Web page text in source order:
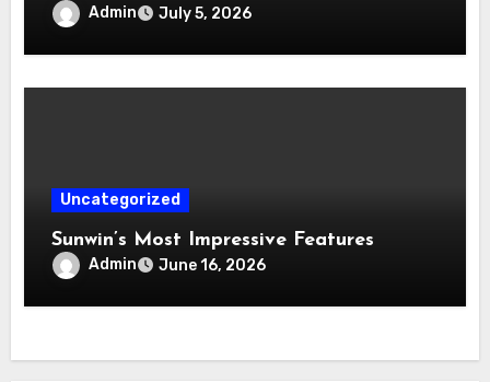
Admin July 5, 2026
Uncategorized
Sunwin’s Most Impressive Features
Admin June 16, 2026